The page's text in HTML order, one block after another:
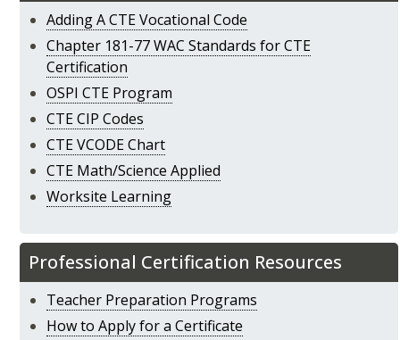
Adding A CTE Vocational Code
Chapter 181-77 WAC Standards for CTE
Certification
OSPI CTE Program
CTE CIP Codes
CTE VCODE Chart
CTE Math/Science Applied
Worksite Learning
Professional Certification Resources
Teacher Preparation Programs
How to Apply for a Certificate